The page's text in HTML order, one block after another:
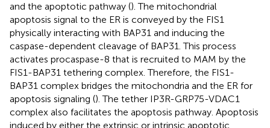
and the apoptotic pathway (). The mitochondrial
apoptosis signal to the ER is conveyed by the FIS1
physically interacting with BAP31 and inducing the
caspase-dependent cleavage of BAP31. This process
activates procaspase-8 that is recruited to MAM by the
FIS1-BAP31 tethering complex. Therefore, the FIS1-
BAP31 complex bridges the mitochondria and the ER for
apoptosis signaling (). The tether IP3R-GRP75-VDAC1
complex also facilitates the apoptosis pathway. Apoptosis
induced by either the extrinsic or intrinsic apoptotic